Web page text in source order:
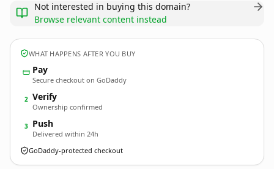
Not interested in buying this domain?
Browse relevant content instead
WHAT HAPPENS AFTER YOU BUY
Pay
Secure checkout on GoDaddy
2 Verify
Ownership confirmed
3 Push
Delivered within 24h
GoDaddy-protected checkout